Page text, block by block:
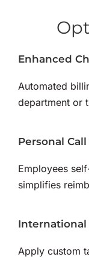
Enhanced
Automated
department or
Personal Call
Employees
simplifies
International
Apply custom